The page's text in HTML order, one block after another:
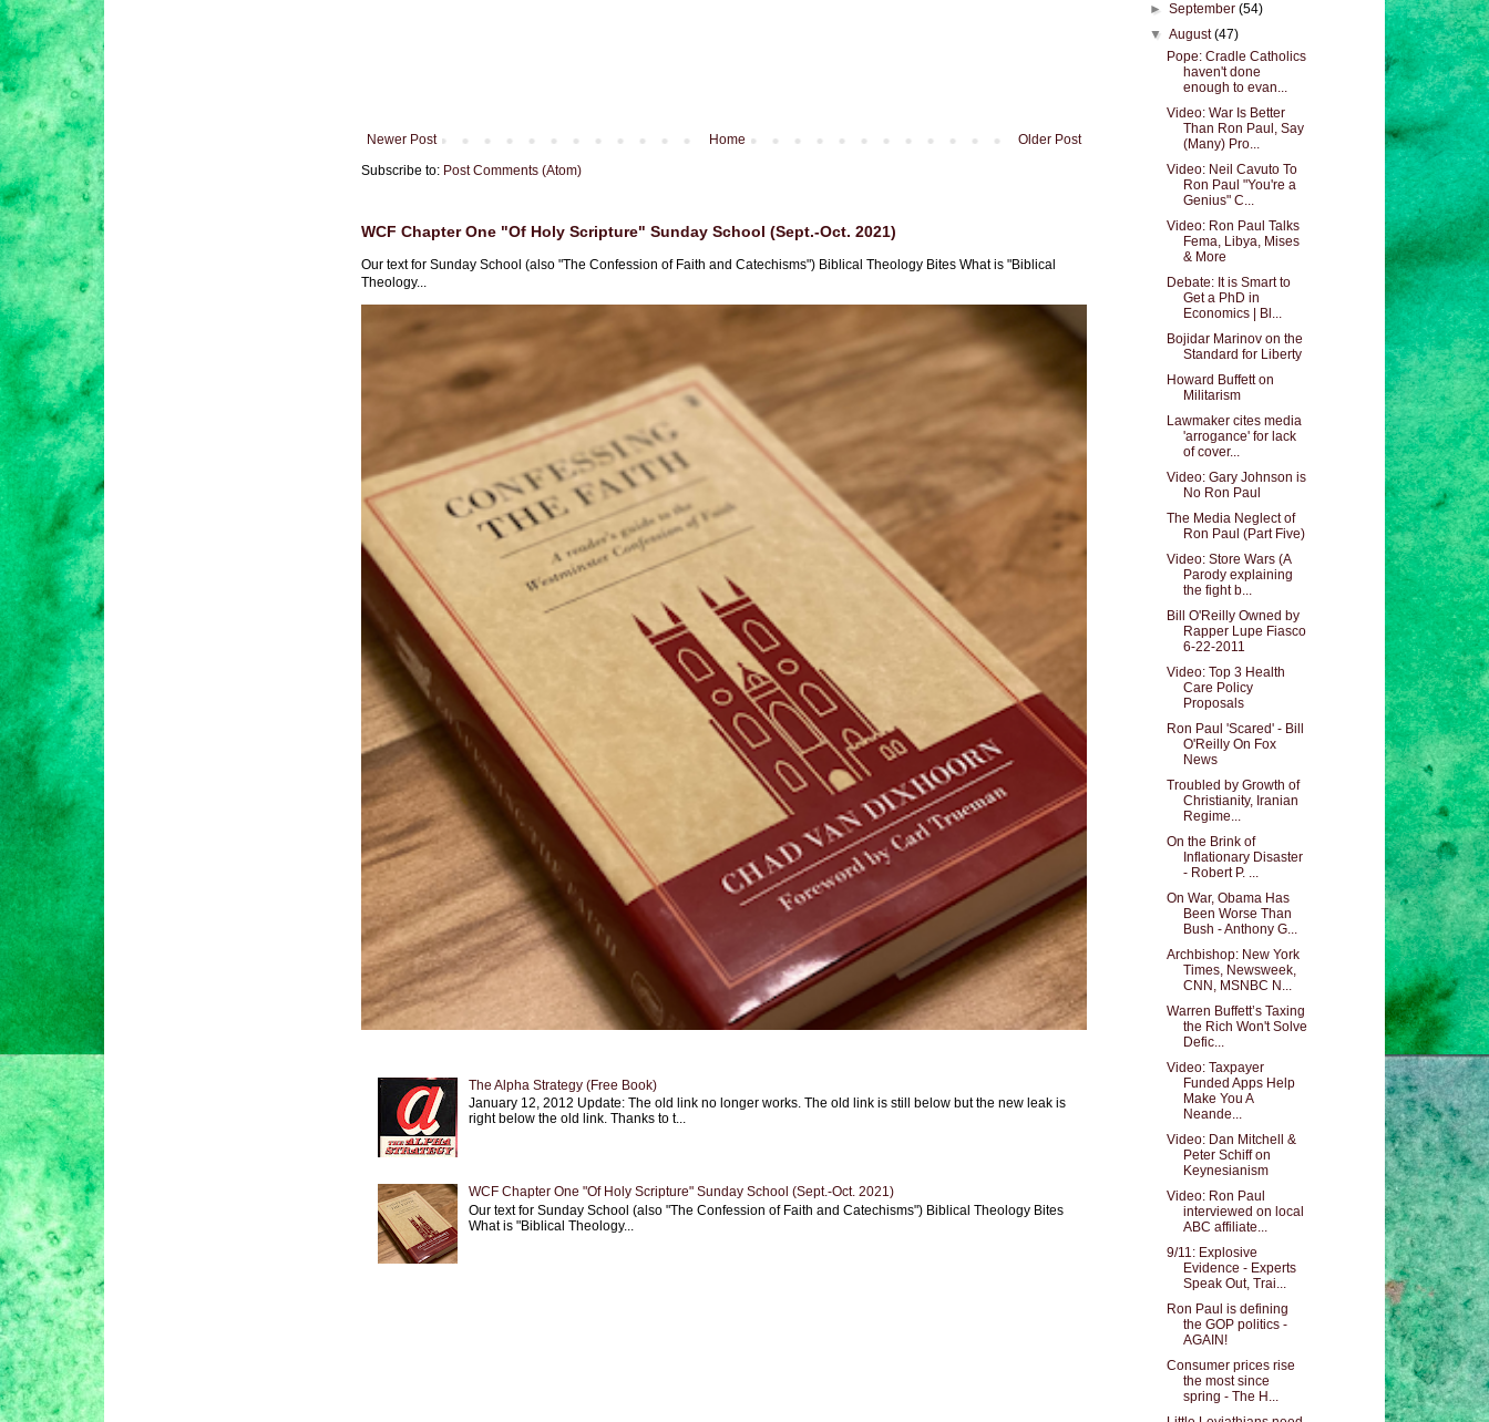
Newer Post Older Post
Home
Subscribe to: Post Comments (Atom)
WCF Chapter One "Of Holy Scripture" Sunday School (Sept.-Oct. 2021)
Our text for Sunday School (also "The Confession of Faith and Catechisms") Biblical Theology Bites What is "Biblical
Theology...
The Alpha Strategy (Free Book)
January 12, 2012 Update: The old link no longer works. The old link is still below but the new leak is
right below the old link. Thanks to t...
WCF Chapter One "Of Holy Scripture" Sunday School (Sept.-Oct. 2021)
Our text for Sunday School (also "The Confession of Faith and Catechisms") Biblical Theology Bites
What is "Biblical Theology...
►September(54)
▼August(47)
Pope: Cradle Catholics
haven't done
enough to evan...
Video: War Is Better
Than Ron Paul, Say
(Many) Pro...
Video: Neil Cavuto To
Ron Paul "You're a
Genius" C...
Video: Ron Paul Talks
Fema, Libya, Mises
& More
Debate: It is Smart to
Get a PhD in
Economics | Bl...
Bojidar Marinov on the
Standard for Liberty
Howard Buffett on
Militarism
Lawmaker cites media
'arrogance' for lack
of cover...
Video: Gary Johnson is
No Ron Paul
The Media Neglect of
Ron Paul (Part Five)
Video: Store Wars (A
Parody explaining
the fight b...
Bill O'Reilly Owned by
Rapper Lupe Fiasco
6-22-2011
Video: Top 3 Health
Care Policy
Proposals
Ron Paul 'Scared' - Bill
O'Reilly On Fox
News
Troubled by Growth of
Christianity, Iranian
Regime...
On the Brink of
Inflationary Disaster
- Robert P. ...
On War, Obama Has
Been Worse Than
Bush - Anthony G...
Archbishop: New York
Times, Newsweek,
CNN, MSNBC N...
Warren Buffett’s Taxing
the Rich Won't Solve
Defic...
Video: Taxpayer
Funded Apps Help
Make You A
Neande...
Video: Dan Mitchell &
Peter Schiff on
Keynesianism
Video: Ron Paul
interviewed on local
ABC affiliate...
9/11: Explosive
Evidence - Experts
Speak Out, Trai...
Ron Paul is defining
the GOP politics -
AGAIN!
Consumer prices rise
the most since
spring - The H...